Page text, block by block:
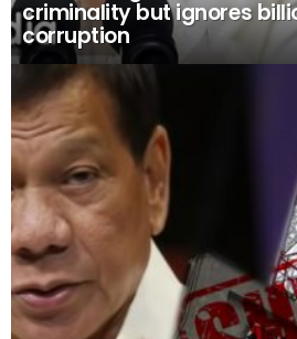
criminality but ignores
corruption